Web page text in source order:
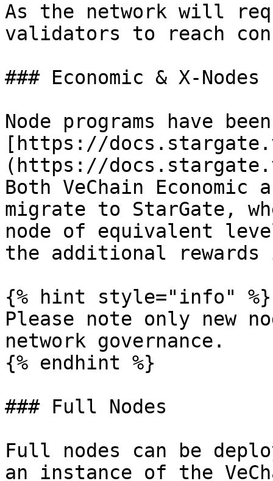
As the network will
validators to reach
### Economic & X-Nodes
Node programs have
[https://
(https://
Both VeChain Economic
migrate to StarGate,
node of equivalent
the additional
{% hint style="info" %}
Please note only new
network governance.
{% endhint %}
### Full Nodes
Full nodes can be
an instance of the